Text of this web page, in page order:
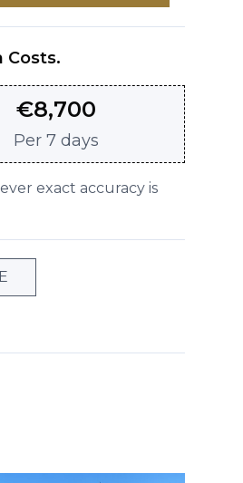
Costs.
€8,700
Per7 days
exact accuracy is